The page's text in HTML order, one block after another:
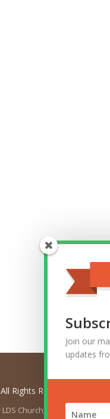
Rights Reserved.
Church). The views
Join our
updates